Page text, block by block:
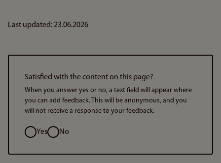
Last updated: 23.06.2026
Satisfied with the content on this page?
When you answer yes or no, a text field will appear where
you can add feedback. This will be anonymous, and you
will not receive a response to your feedback.
Option
Yes No